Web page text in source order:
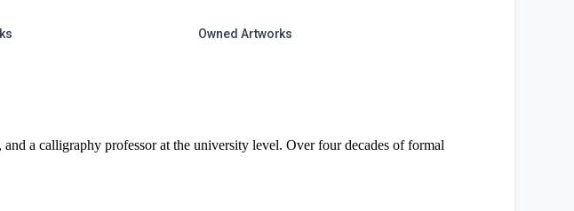
Owned Artworks
a calligraphy professor at the university level. Over four decades of formal